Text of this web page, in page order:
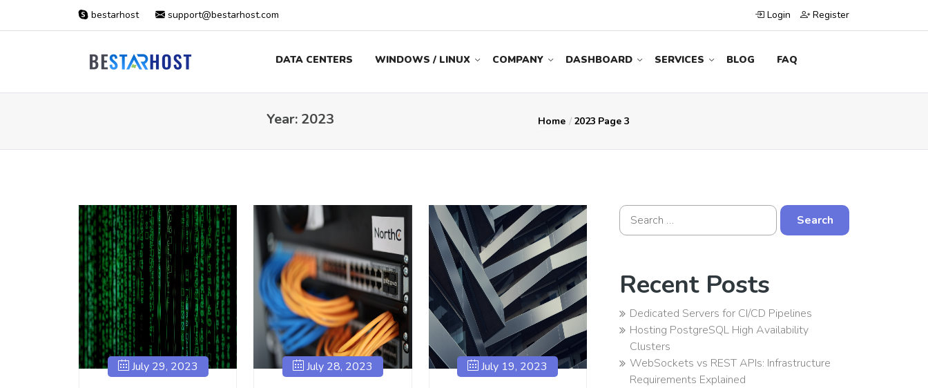
bestarhost support@bestarhost.com Login Register
DATA CENTERS WINDOWS / LINUX COMPANY DASHBOARD SERVICES BLOG FAQ
Year: 2023 Home 2023 Page 3
July 29, 2023 July 28, 2023 July 19, 2023
Recent Posts
Dedicated Servers for CI/CD Pipelines
Hosting PostgreSQL High Availability
Clusters
WebSockets vs REST APIs: Infrastructure
Requirements Explained